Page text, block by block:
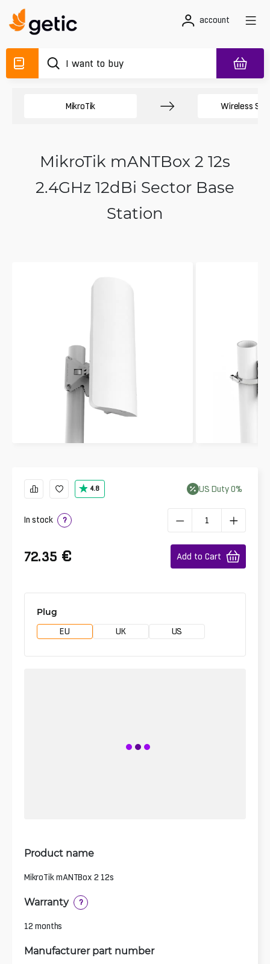
account
MikroTik Wireless
MikroTik mANTBox 2 12s
2.4GHz 12dBi Sector Base
Station
4.8 US Duty 0%
In stock ?
72.35 € Add to Cart
Plug
EU UK US
Product name
MikroTik mANTBox 2 12s
Warranty ?
12 months
Manufacturer part number